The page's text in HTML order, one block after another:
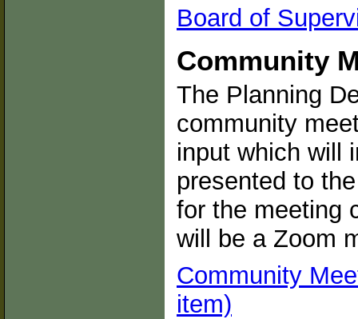
Board of
Community
The Planning
community
input which will
presented to
for the meeting
will be a Zoom
Community
item)